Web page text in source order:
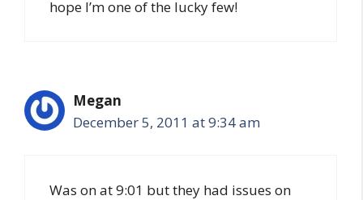
hope I’m one of the lucky few!
Megan
December 5, 2011 at 9:34 am
Was on at 9:01 but they had issues on